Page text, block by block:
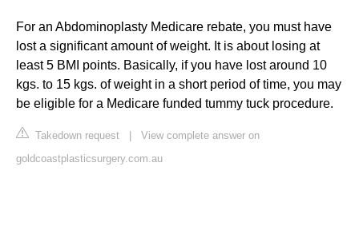
For an Abdominoplasty Medicare rebate, you must have
lost a significant amount of weight. It is about losing at
least 5 BMI points. Basically, if you have lost around 10
kgs. to 15 kgs. of weight in a short period of time, you may
be eligible for a Medicare funded tummy tuck procedure.
Takedown request
View complete answer on
goldcoastplasticsurgery.com.au